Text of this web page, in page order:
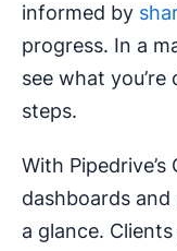
informed by
progress. In a
see what
steps.
With
dashboards
a glance.